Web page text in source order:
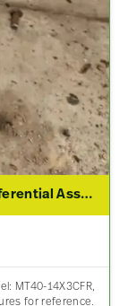
2019 Meritor Rockwell Rear Rear Differential Assembly For Sale – 2.79 Ratio
MT40-14X3CFR,
for reference.